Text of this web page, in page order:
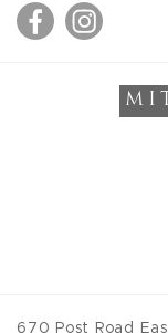
670 Post Road